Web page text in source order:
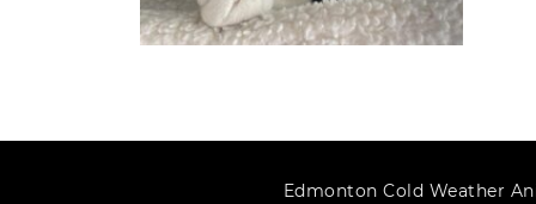
Edmonton Cold Weather